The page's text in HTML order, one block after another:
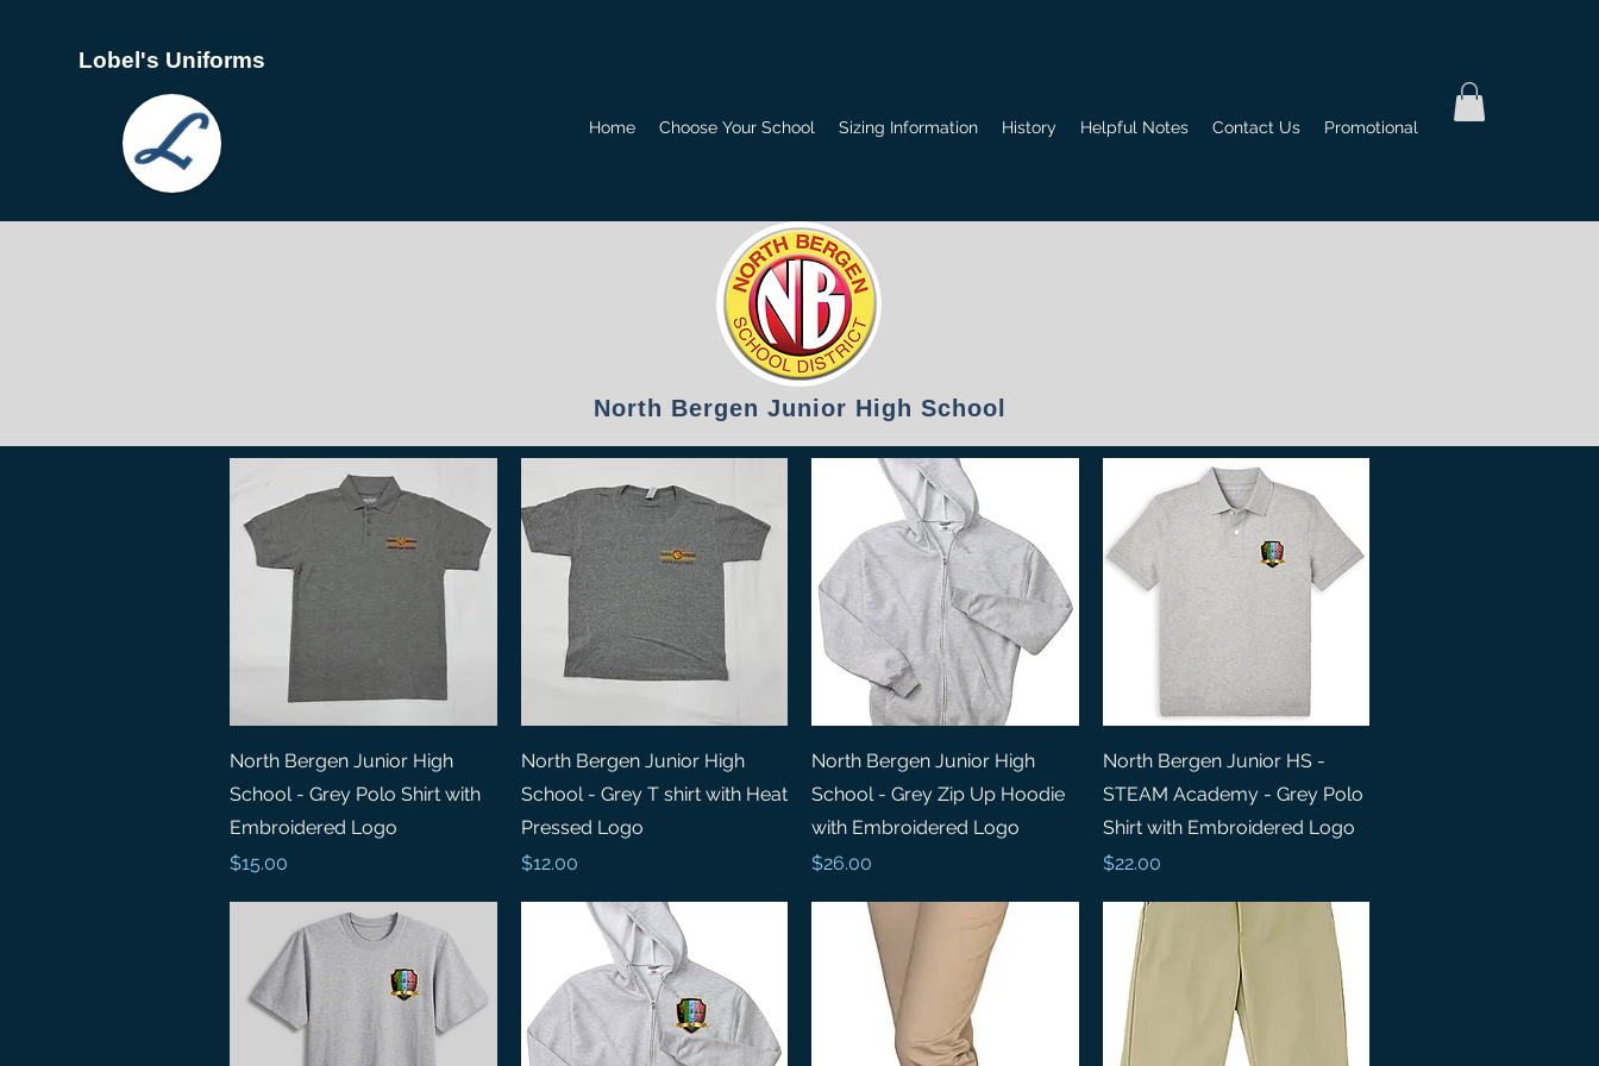
Lobel's Uniforms
Home Choose Your School Sizing Information History Helpful Notes Contact Us Promotional
North Bergen Junior High School
Quick View
North Bergen Junior High
School - Grey Polo Shirt with
Embroidered Logo
Price
$15.00
Quick View
North Bergen Junior High
School - Grey T shirt with Heat
Pressed Logo
Price
$12.00
Quick View
North Bergen Junior High
School - Grey Zip Up Hoodie
with Embroidered Logo
Price
$26.00
Quick View
North Bergen Junior HS -
STEAM Academy - Grey Polo
Shirt with Embroidered Logo
Price
$22.00